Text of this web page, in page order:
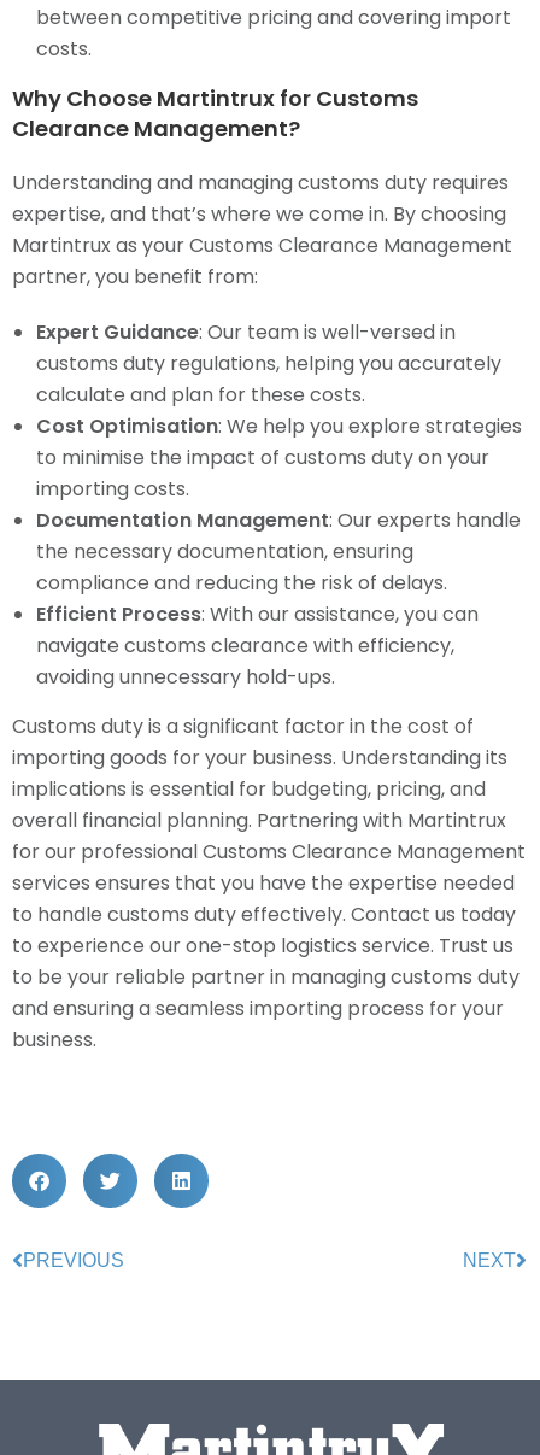
between competitive pricing and covering import
costs.
Why Choose Martintrux for Customs
Clearance Management?
Understanding and managing customs duty requires
expertise, and that’s where we come in. By choosing
Martintrux as your Customs Clearance Management
partner, you benefit from:
Expert Guidance: Our team is well-versed in
customs duty regulations, helping you accurately
calculate and plan for these costs.
Cost Optimisation: We help you explore strategies
to minimise the impact of customs duty on your
importing costs.
Documentation Management: Our experts handle
the necessary documentation, ensuring
compliance and reducing the risk of delays.
Efficient Process: With our assistance, you can
navigate customs clearance with efficiency,
avoiding unnecessary hold-ups.
Customs duty is a significant factor in the cost of
importing goods for your business. Understanding its
implications is essential for budgeting, pricing, and
overall financial planning. Partnering with Martintrux
for our professional Customs Clearance Management
services ensures that you have the expertise needed
to handle customs duty effectively. Contact us today
to experience our one-stop logistics service. Trust us
to be your reliable partner in managing customs duty
and ensuring a seamless importing process for your
business.
PREVIOUS NEXT